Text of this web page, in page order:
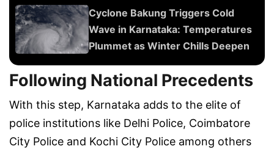
Cyclone Bakung Triggers Cold
Wave in Karnataka: Temperatures
Plummet as Winter Chills Deepen
Following National Precedents
With this step, Karnataka adds to the elite of
police institutions like Delhi Police, Coimbatore
City Police and Kochi City Police among others